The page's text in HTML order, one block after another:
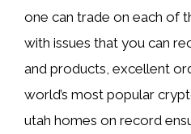
one can trade on each of
with issues that you can
and products, excellent
world’s most popular
utah homes on record